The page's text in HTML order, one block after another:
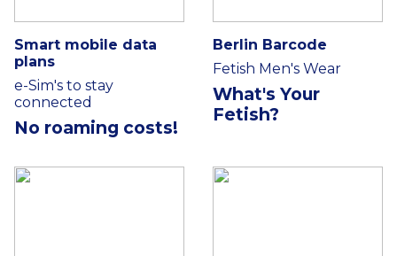
Smart mobile data
plans
e-Sim's to stay
connected
No roaming costs!
Berlin Barcode
Fetish Men's Wear
What's Your
Fetish?